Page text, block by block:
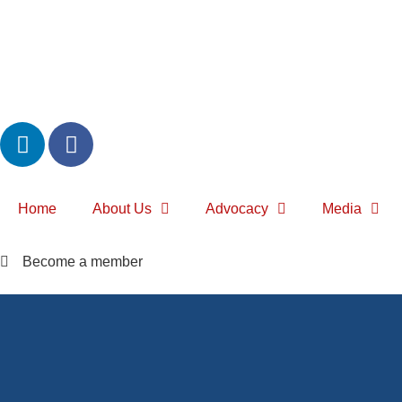
Home About Us Advocacy Media
Become a member